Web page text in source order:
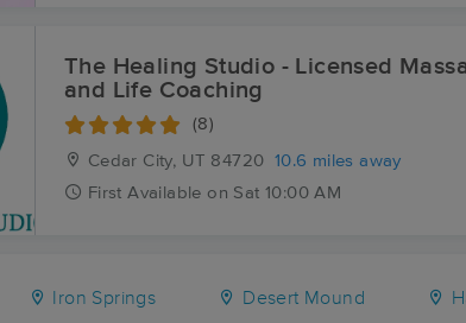
The Healing Studio - Licensed
and Life Coaching
(8)
Cedar City, UT 84720 10.6 miles away
First Available on Sat 10:00 AM
Iron Springs Desert Mound